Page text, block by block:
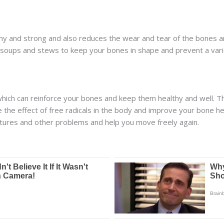
and strong and also reduces the wear and tear of the bones
and stews to keep your bones in shape and prevent a
can reinforce your bones and keep them healthy and well.
effect of free radicals in the body and improve your bone
and other problems and help you move freely again.